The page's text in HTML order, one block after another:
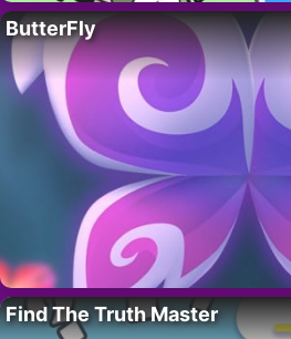
ButterFly
Find The Truth Master